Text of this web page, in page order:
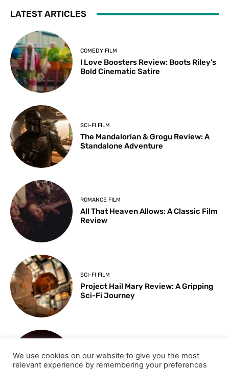
LATEST ARTICLES
COMEDY FILM
I Love Boosters Review: Boots Riley’s
Bold Cinematic Satire
SCI-FI FILM
The Mandalorian & Grogu Review: A
Standalone Adventure
ROMANCE FILM
All That Heaven Allows: A Classic Film
Review
SCI-FI FILM
Project Hail Mary Review: A Gripping
Sci-Fi Journey
Key Moments from the 98th
We use cookies on our website to give you the most
relevant experience by remembering your preferences